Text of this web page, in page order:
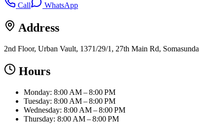
Call
WhatsApp
Address
2nd Floor, Urban Vault, 1371/29/1, 27th Main Rd,
Hours
Monday: 8:00 AM – 8:00 PM
Tuesday: 8:00 AM – 8:00 PM
Wednesday: 8:00 AM – 8:00 PM
Thursday: 8:00 AM – 8:00 PM